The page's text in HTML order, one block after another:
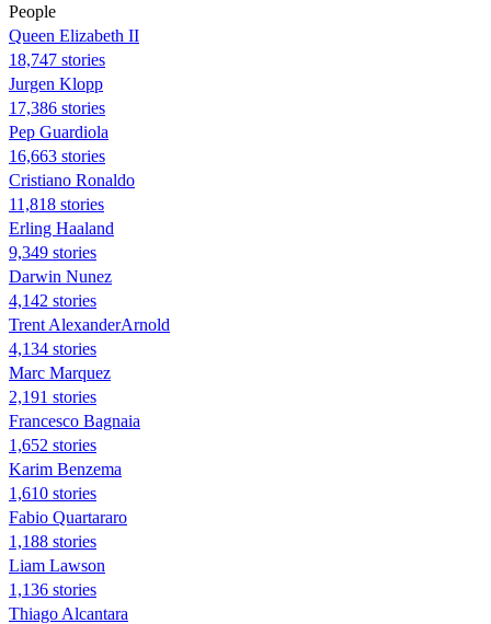
People
Queen Elizabeth II
18,747 stories
Jurgen Klopp
17,386 stories
Pep Guardiola
16,663 stories
Cristiano Ronaldo
11,818 stories
Erling Haaland
9,349 stories
Darwin Nunez
4,142 stories
Trent AlexanderArnold
4,134 stories
Marc Marquez
2,191 stories
Francesco Bagnaia
1,652 stories
Karim Benzema
1,610 stories
Fabio Quartararo
1,188 stories
Liam Lawson
1,136 stories
Thiago Alcantara